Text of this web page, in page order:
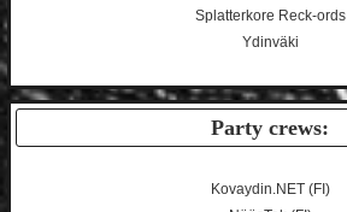
Splatterkore Reck-ords
Ydinväki
Party crews:
Kovaydin.NET(FI)